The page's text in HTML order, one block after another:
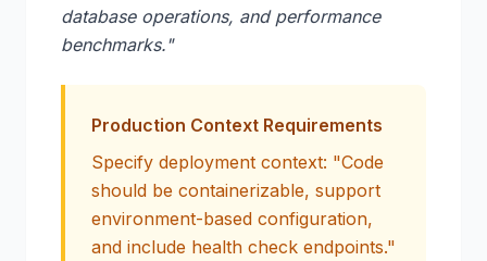
database operations, and performance
benchmarks."
Production Context Requirements
Specify deployment context: "Code
should be containerizable, support
environment-based configuration,
and include health check endpoints."